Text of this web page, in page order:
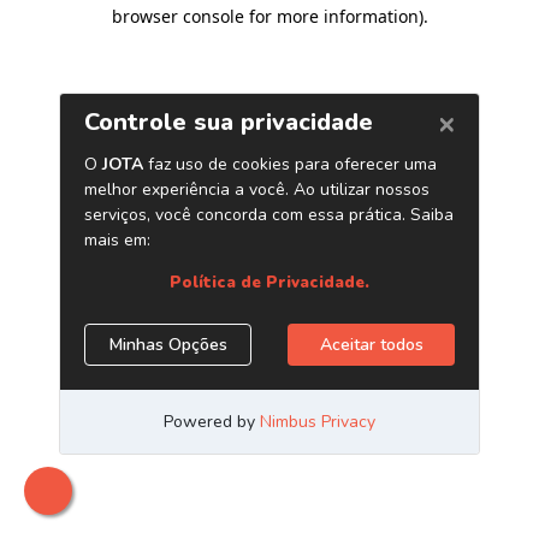
browser console for more information).